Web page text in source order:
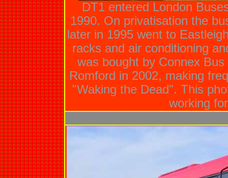
DT1 entered London
1990. On privatisation the
later in 1995 went to
racks and air conditioning
was bought by Connex
Romford in 2002, making
"Waking the Dead". This
working